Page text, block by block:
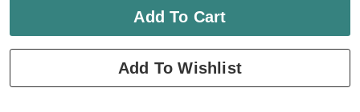
Add To Cart
Add To Wishlist